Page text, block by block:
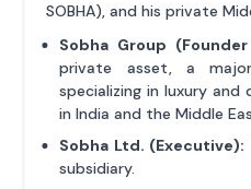
SOBHA), and his private
Sobha Group
private asset, a
specializing in luxury
in India and the Middle
Sobha Ltd. (Executive):
subsidiary.